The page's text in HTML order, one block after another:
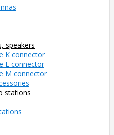
speakers
K connector
L connector
M connector
stations